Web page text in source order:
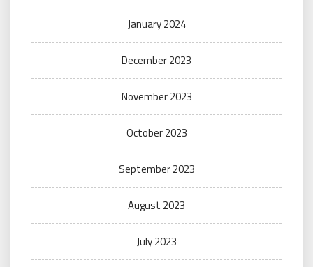
January 2024
December 2023
November 2023
October 2023
September 2023
August 2023
July 2023